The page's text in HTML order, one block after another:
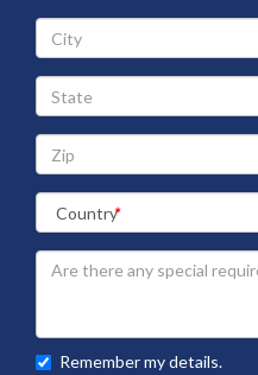
City
State
Zip
Remember my details.